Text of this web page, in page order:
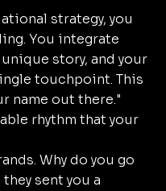
strategy, you
You integrate
story, and your
touchpoint. This
name out there."
rhythm that your
Why do you go
sent you a